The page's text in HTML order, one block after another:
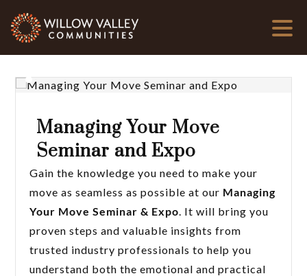
Managing Your Move
Seminar and Expo
Gain the knowledge you need to make your
move as seamless as possible at our Managing
Your Move Seminar & Expo. It will bring you
proven steps and valuable insights from
trusted industry professionals to help you
understand both the emotional and practical